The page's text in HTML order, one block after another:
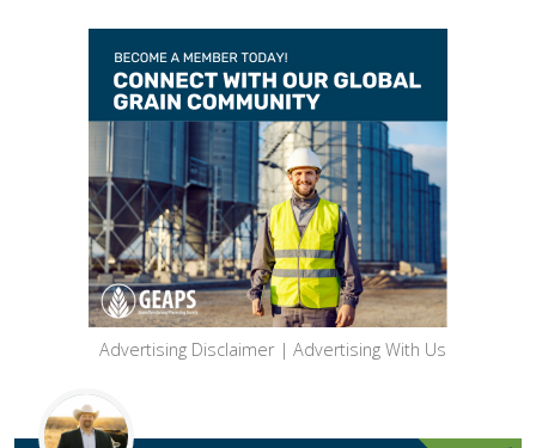
Advertising Disclaimer | Advertising With Us